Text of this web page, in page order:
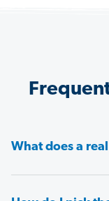
What does a